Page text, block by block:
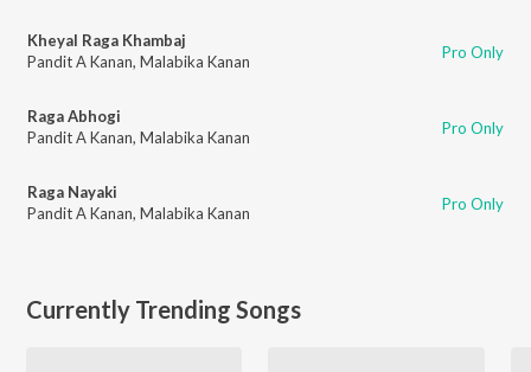
Kheyal Raga Khambaj
Pandit A Kanan, Malabika Kanan Pro Only
Raga Abhogi
Pandit A Kanan, Malabika Kanan Pro Only
Raga Nayaki
Pandit A Kanan, Malabika Kanan Pro Only
Currently Trending Songs